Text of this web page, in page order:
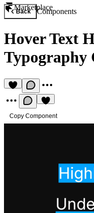
Marketplace
Back Components
Hover Text
Typography
Copy Component